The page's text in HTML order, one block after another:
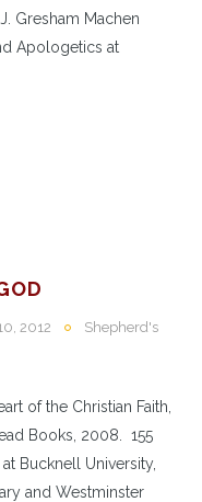
Gresham Machen
Apologetics at
2012
Shepherd's
of the Christian Faith,
Books, 2008. 155
Bucknell University,
and Westminster